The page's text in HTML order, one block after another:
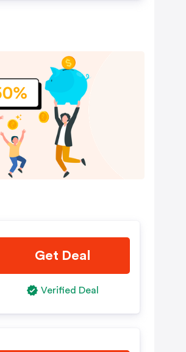
Get Deal
Verified Deal